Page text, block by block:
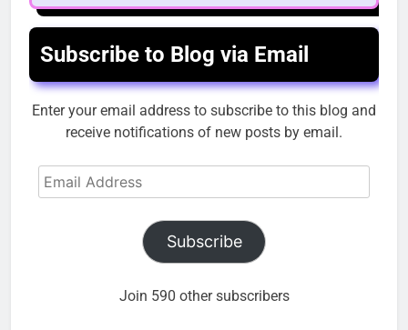
Subscribe to Blog via Email
Enter your email address to subscribe to this blog and
receive notifications of new posts by email.
Email
Address
Subscribe
Join 590 other subscribers